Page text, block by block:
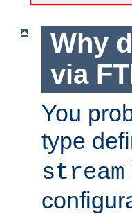
Why
via
You
type
stream